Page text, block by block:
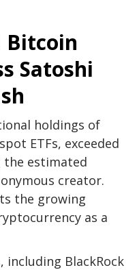
Satoshi
holdings of
ETFs, exceeded
the estimated
creator.
the growing
as a
BlackRock